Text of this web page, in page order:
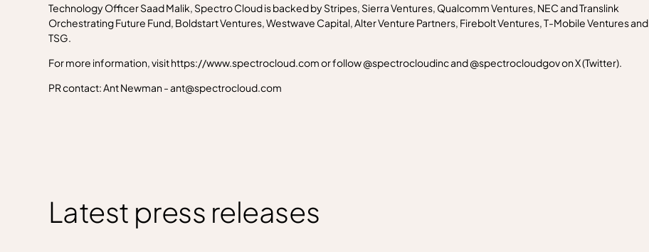
Technology Officer Saad Malik, Spectro Cloud is backed by Stripes, Sierra Ventures, Qualcomm Ventures, NEC and Translink
Orchestrating Future Fund, Boldstart Ventures, Westwave Capital, Alter Venture Partners, Firebolt Ventures, T-Mobile Ventures and
TSG.
For more information, visit https://www.spectrocloud.com or follow @spectrocloudinc and @spectrocloudgov on X (Twitter).
PR contact: Ant Newman - ant@spectrocloud.com
Latest press releases